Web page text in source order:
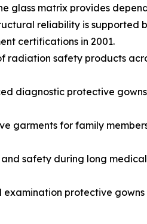
glass matrix provides
reliability is
certifications in 2001.
radiation safety products
diagnostic protective
garments for family
safety during long
protective